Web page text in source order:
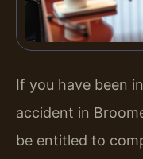
If you have been
accident in
be entitled to